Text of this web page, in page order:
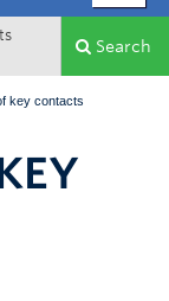
Search
key contacts